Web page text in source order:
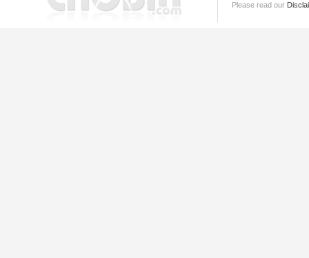
Please read our